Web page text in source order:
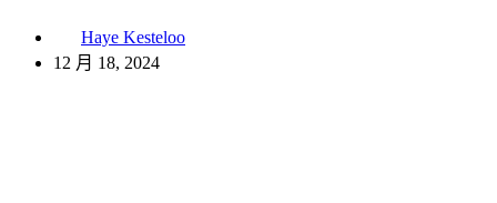
Haye Kesteloo
12 月 18, 2024